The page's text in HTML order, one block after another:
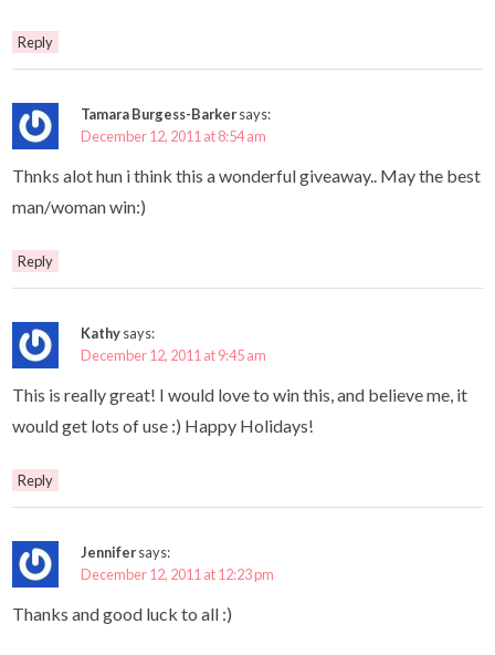
Reply
Tamara Burgess-Barkersays:
December 12, 2011 at 8:54 am
Thnks alot hun i think this a wonderful giveaway.. May the best
man/woman win:)
Reply
Kathysays:
December 12, 2011 at 9:45 am
This is really great! I would love to win this, and believe me, it
would get lots of use :) Happy Holidays!
Reply
Jennifersays:
December 12, 2011 at 12:23 pm
Thanks and good luck to all :)